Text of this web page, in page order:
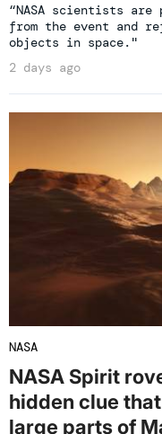
“NASA scientists
from the event and
objects in space."
2 days ago
NASA
NASA Spirit
hidden clue
large parts of